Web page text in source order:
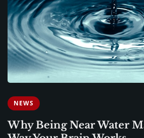
NEWS
Why Being Near Water